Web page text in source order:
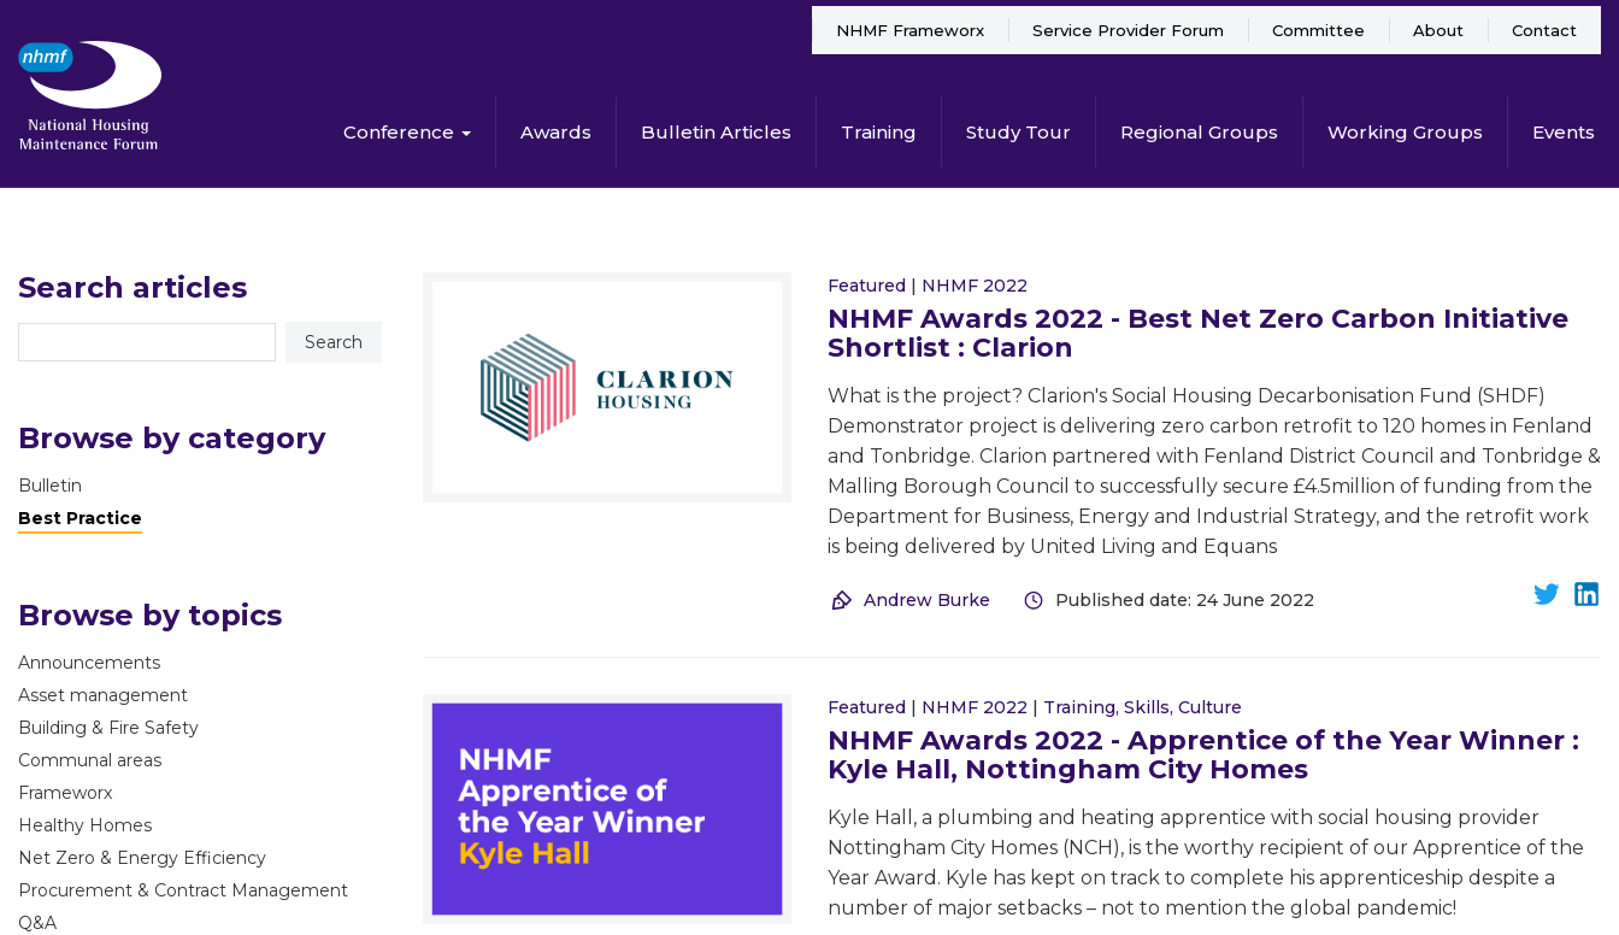
Conference Awards Bulletin Articles Training Study Tour Regional Groups Working Groups Events
NHMF Frameworx Service Provider Forum Committee About Contact
Search articles
Browse by category
Bulletin
Best Practice
Browse by topics
Announcements
Asset management
Building & Fire Safety
Communal areas
Frameworx
Healthy Homes
Net Zero & Energy Efficiency
Procurement & Contract Management
Q&A
Featured | NHMF 2022
NHMF Awards 2022 - Best Net Zero Carbon Initiative
Shortlist : Clarion
What is the project? Clarion's Social Housing Decarbonisation Fund (SHDF)
Demonstrator project is delivering zero carbon retrofit to 120 homes in Fenland
and Tonbridge. Clarion partnered with Fenland District Council and Tonbridge &
Malling Borough Council to successfully secure £4.5million of funding from the
Department for Business, Energy and Industrial Strategy, and the retrofit work
is being delivered by United Living and Equans
Andrew Burke Published date: 24 June 2022
Featured | NHMF 2022 | Training, Skills, Culture
NHMF Awards 2022 - Apprentice of the Year Winner :
Kyle Hall, Nottingham City Homes
Kyle Hall, a plumbing and heating apprentice with social housing provider
Nottingham City Homes (NCH), is the worthy recipient of our Apprentice of the
Year Award. Kyle has kept on track to complete his apprenticeship despite a
number of major setbacks – not to mention the global pandemic!